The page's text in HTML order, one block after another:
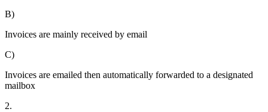
B)
Invoices are mainly received by email
C)
Invoices are emailed then automatically forwarded to a designated
mailbox
2.